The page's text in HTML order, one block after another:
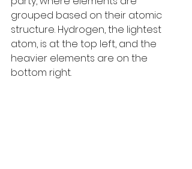
grouped based on their atomic
structure. Hydrogen, the lightest
atom, is at the top left, and the
heavier elements are on the
bottom right.